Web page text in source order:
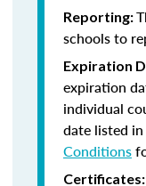
Reporting:
schools to
Expiration
expiration
individual
date listed
Conditions
Certificates: